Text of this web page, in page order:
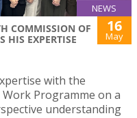
NEWS
COMMISSION OF
HIS EXPERTISE
16
May
with the
Programme on a
understanding